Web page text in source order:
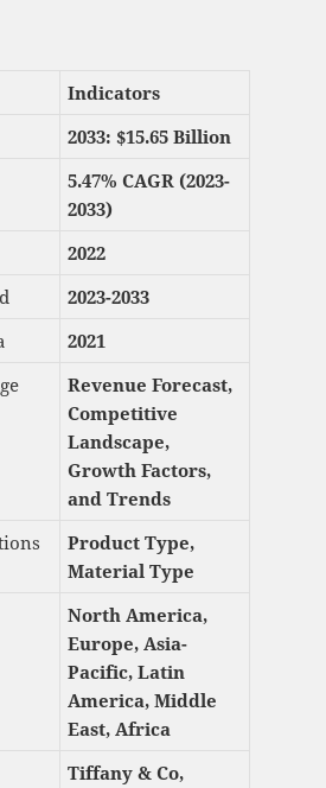
Indicators
2033: $15.65 Billion
5.47% CAGR (2023-
2033)
2022
2023-2033
2021
Revenue Forecast,
Competitive
Landscape,
Growth Factors,
and Trends
Product Type,
Material Type
North America,
Europe, Asia-
Pacific, Latin
America, Middle
East, Africa
Tiffany & Co,